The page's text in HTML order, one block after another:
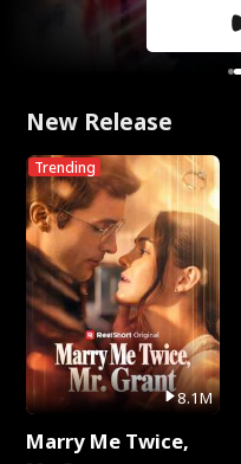
New Release
Trending
8.1M
Marry Me Twice,